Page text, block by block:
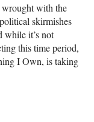
wrought with the
skirmishes
while it’s not
this time period,
I Own, is taking